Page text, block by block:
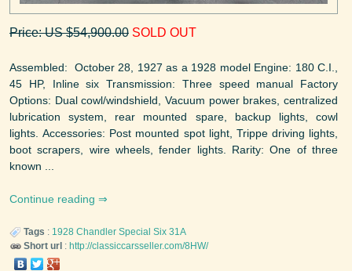
Price: US $54,900.00 SOLD OUT
Assembled: October 28, 1927 as a 1928 model Engine: 180 C.I.,
45 HP, Inline six Transmission: Three speed manual Factory
Options: Dual cowl/windshield, Vacuum power brakes, centralized
lubrication system, rear mounted spare, backup lights, cowl
lights. Accessories: Post mounted spot light, Trippe driving lights,
boot scrapers, wire wheels, fender lights. Rarity: One of three
known ...
Continue reading
Tags : 1928 Chandler Special Six 31A
Short url : http://classiccarsseller.com/8HW/